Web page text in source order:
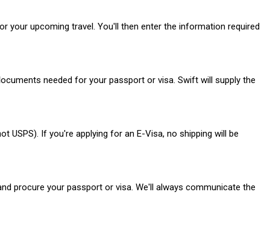
your upcoming travel. You'll then enter the information required
needed for your passport or visa. Swift will supply the
USPS). If you're applying for an E-Visa, no shipping will be
procure your passport or visa. We'll always communicate the